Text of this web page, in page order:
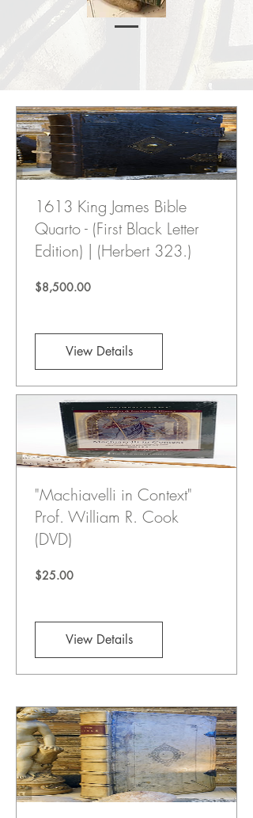
1613 King James Bible
Quarto - (First Black Letter
Edition) | (Herbert 323.)
$8,500.00Price
View Details
"Machiavelli in Context"
Prof. William R. Cook
(DVD)
$25.00Price
View Details